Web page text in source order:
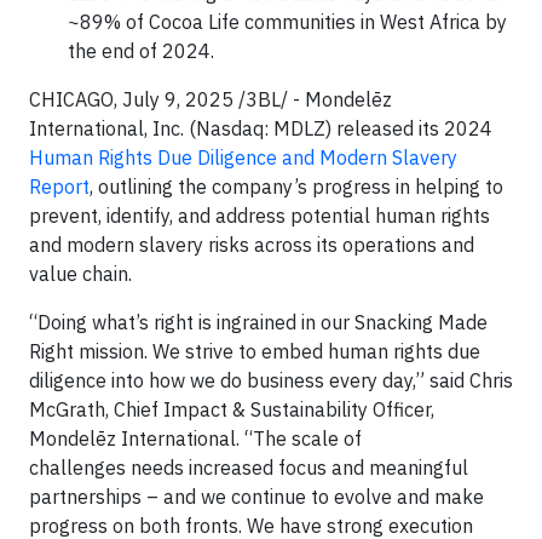
~89% of Cocoa Life communities in West Africa by
the end of 2024.
CHICAGO, July 9, 2025 /3BL/ - Mondelēz
International, Inc. (Nasdaq: MDLZ) released its 2024
Human Rights Due Diligence and Modern Slavery
Report, outlining the company’s progress in helping to
prevent, identify, and address potential human rights
and modern slavery risks across its operations and
value chain.
“Doing what’s right is ingrained in our Snacking Made
Right mission. We strive to embed human rights due
diligence into how we do business every day,” said Chris
McGrath, Chief Impact & Sustainability Officer,
Mondelēz International. “The scale of
challenges needs increased focus and meaningful
partnerships – and we continue to evolve and make
progress on both fronts. We have strong execution